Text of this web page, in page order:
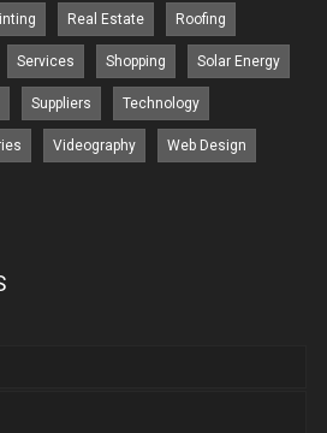
Real Estate Roofing
Services Shopping Solar Energy
Suppliers Technology
Videography Web Design